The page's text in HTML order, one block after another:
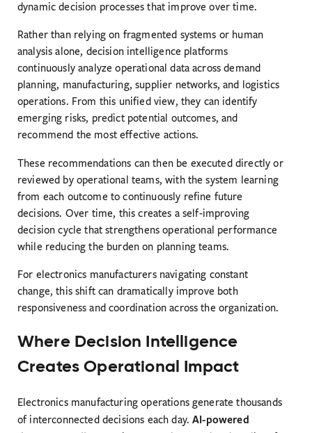
dynamic decision processes that improve over time.
Rather than relying on fragmented systems or human
analysis alone, decision intelligence platforms
continuously analyze operational data across demand
planning, manufacturing, supplier networks, and logistics
operations. From this unified view, they can identify
emerging risks, predict potential outcomes, and
recommend the most effective actions.
These recommendations can then be executed directly or
reviewed by operational teams, with the system learning
from each outcome to continuously refine future
decisions. Over time, this creates a self-improving
decision cycle that strengthens operational performance
while reducing the burden on planning teams.
For electronics manufacturers navigating constant
change, this shift can dramatically improve both
responsiveness and coordination across the organization.
Where Decision Intelligence
Creates Operational Impact
Electronics manufacturing operations generate thousands
of interconnected decisions each day.AI-powered